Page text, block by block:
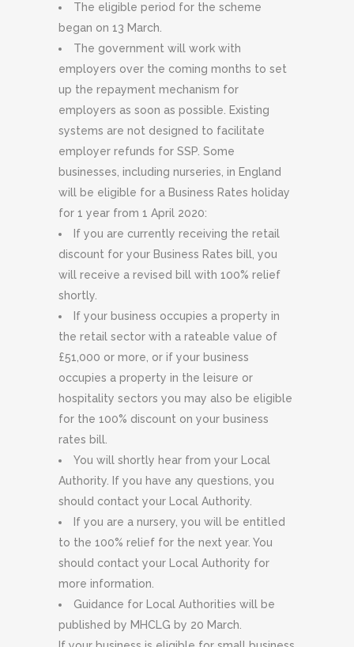
The eligible period for the scheme
began on 13 March.
The government will work with
employers over the coming months to set
up the repayment mechanism for
employers as soon as possible. Existing
systems are not designed to facilitate
employer refunds for SSP. Some
businesses, including nurseries, in England
will be eligible for a Business Rates holiday
for 1 year from 1 April 2020:
If you are currently receiving the retail
discount for your Business Rates bill, you
will receive a revised bill with 100% relief
shortly.
If your business occupies a property in
the retail sector with a rateable value of
£51,000 or more, or if your business
occupies a property in the leisure or
hospitality sectors you may also be eligible
for the 100% discount on your business
rates bill.
You will shortly hear from your Local
Authority. If you have any questions, you
should contact your Local Authority.
If you are a nursery, you will be entitled
to the 100% relief for the next year. You
should contact your Local Authority for
more information.
Guidance for Local Authorities will be
published by MHCLG by 20 March.